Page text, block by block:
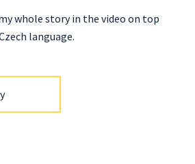
whole story in the video on top
language.